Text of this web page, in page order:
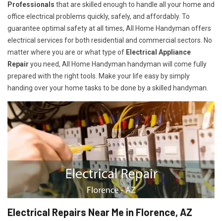
Professionals that are skilled enough to handle all your home and
office electrical problems quickly, safely, and affordably. To
guarantee optimal safety at all times, All Home Handyman offers
electrical services for both residential and commercial sectors. No
matter where you are or what type of Electrical Appliance
Repair you need, All Home Handyman handyman will come fully
prepared with the right tools. Make your life easy by simply
handing over your home tasks to be done by a skilled handyman.
Electrical Repairs Near Me in Florence, AZ